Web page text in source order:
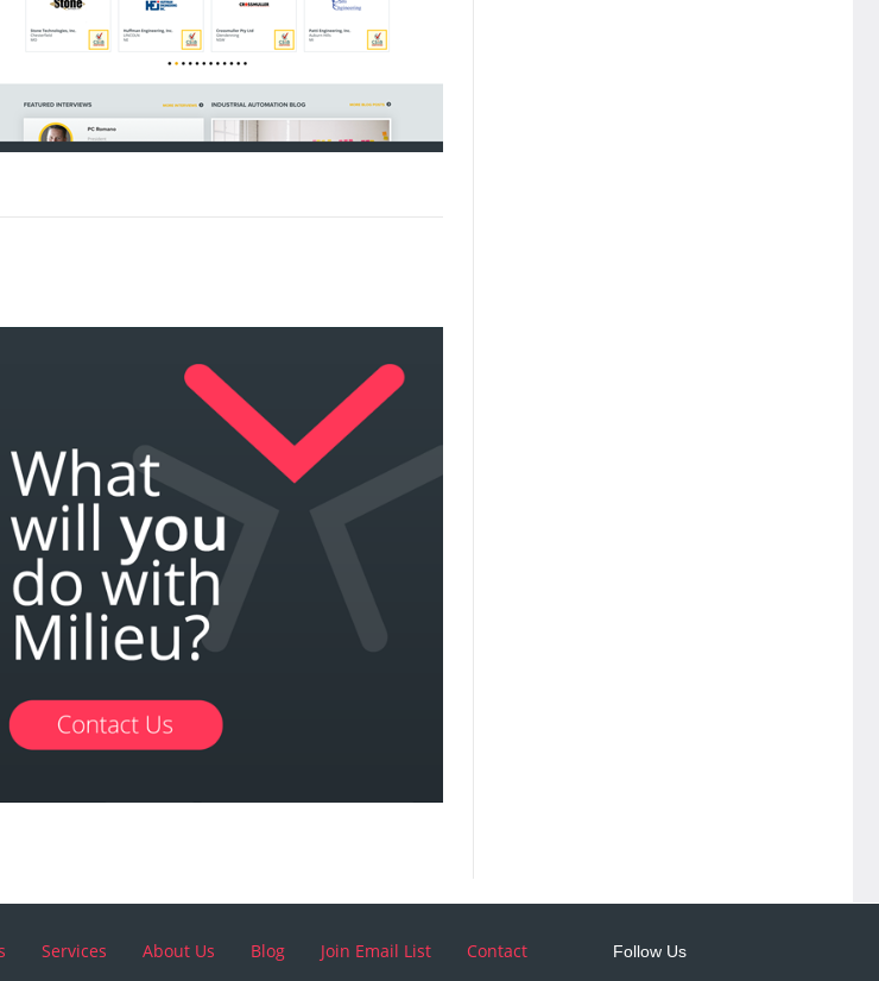
Services About Us Blog Join Email List Contact Follow Us